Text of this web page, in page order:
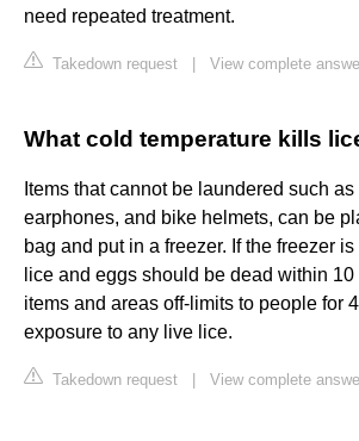
need repeated treatment.
Takedown request View complete
What cold temperature kills
Items that cannot be laundered such as
earphones, and bike helmets, can be
bag and put in a freezer. If the freezer is
lice and eggs should be dead within
items and areas off-limits to people for
exposure to any live lice.
Takedown request View complete